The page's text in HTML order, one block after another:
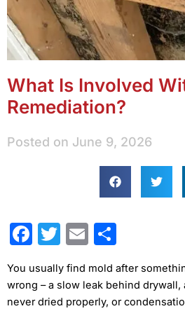
What Is Involved
Remediation?
Posted on June 9, 2026
Facebook
Twitter
Email
You usually find mold after
wrong – a slow leak behind drywall,
never dried properly, or